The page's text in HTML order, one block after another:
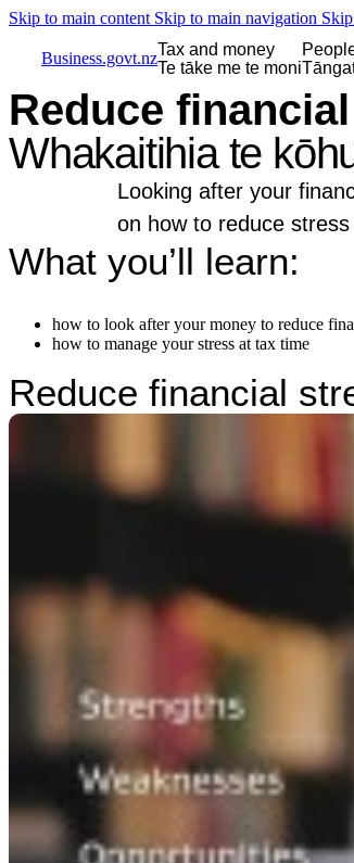
Skip to main content Skip to main navigation
Business.govt.nzTax and money
Te tāke me te moni
Reduce
Whakaitihia te
Looking after your
on how to reduce
What you’ll learn:
how to look after your money to reduce
how to manage your stress at tax time
Reduce financial